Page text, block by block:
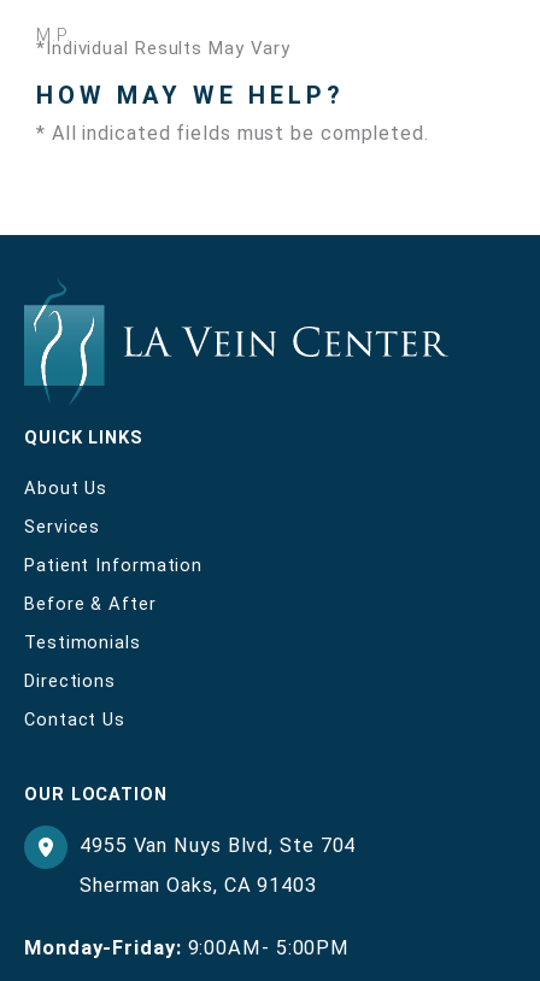
M.P.
*Individual Results May Vary
HOW MAY WE HELP?
* All indicated fields must be completed.
QUICK LINKS
About Us
Services
Patient Information
Before & After
Testimonials
Directions
Contact Us
OUR LOCATION
4955 Van Nuys Blvd,Ste 704
Sherman Oaks, CA91403
Monday-Friday: 9:00AM- 5:00PM